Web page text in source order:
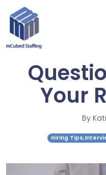
Your
By
Hiring